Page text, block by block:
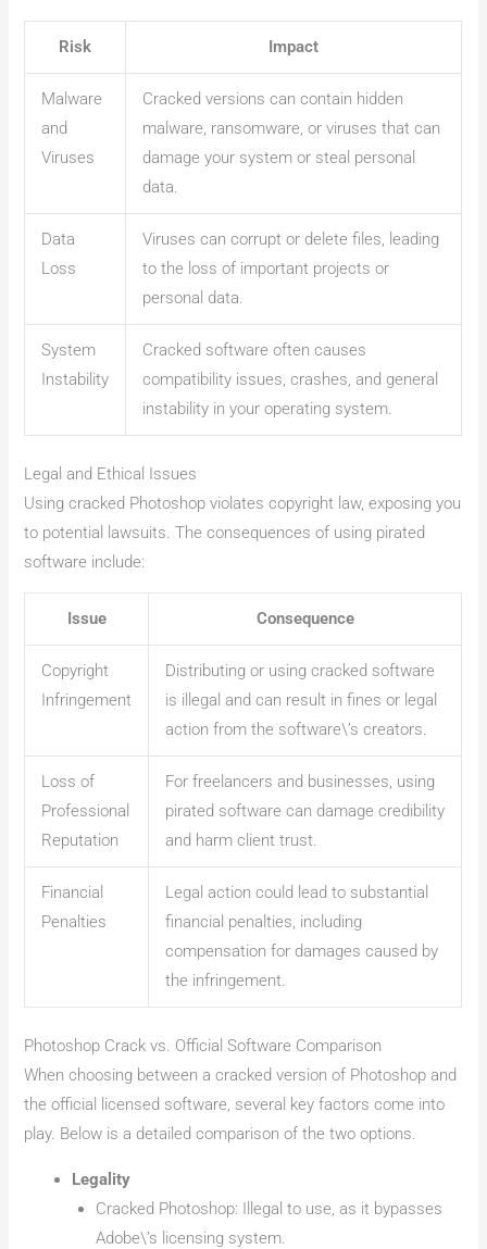
Risk Impact
Malware
and
Viruses
Cracked versions can contain hidden
malware, ransomware, or viruses that can
damage your system or steal personal
data.
Data
Loss
Viruses can corrupt or delete files, leading
to the loss of important projects or
personal data.
System
Instability
Cracked software often causes
compatibility issues, crashes, and general
instability in your operating system.
Legal and Ethical Issues
Using cracked Photoshop violates copyright law, exposing you
to potential lawsuits. The consequences of using pirated
software include:
Issue Consequence
Copyright
Infringement
Distributing or using cracked software
is illegal and can result in fines or legal
action from the software\’s creators.
Loss of
Professional
Reputation
For freelancers and businesses, using
pirated software can damage credibility
and harm client trust.
Financial
Penalties
Legal action could lead to substantial
financial penalties, including
compensation for damages caused by
the infringement.
Photoshop Crack vs. Official Software Comparison
When choosing between a cracked version of Photoshop and
the official licensed software, several key factors come into
play. Below is a detailed comparison of the two options.
Legality
Cracked Photoshop: Illegal to use, as it bypasses
Adobe\’s licensing system.